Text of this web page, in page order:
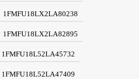
1FMFU18LX2LA80238
1FMFU18LX2LA82895
1FMFU18L52LA45732
1FMFU18L52LA47409